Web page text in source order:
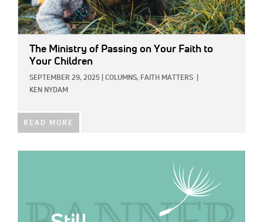
The Ministry of Passing on Your Faith to
Your Children
SEPTEMBER 29, 2025 COLUMNS, FAITH MATTERS
KEN NYDAM
READ MORE